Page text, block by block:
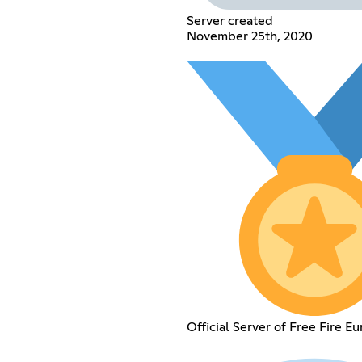
Server created
November 25th, 2020
Official Server of Free Fire